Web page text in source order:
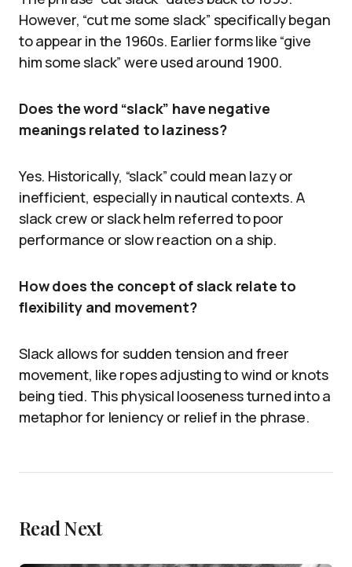
However, “cut me some slack” specifically began
to appear in the 1960s. Earlier forms like “give
him some slack” were used around 1900.
Does the word “slack” have negative
meanings related to laziness?
Yes. Historically, “slack” could mean lazy or
inefficient, especially in nautical contexts. A
slack crew or slack helm referred to poor
performance or slow reaction on a ship.
How does the concept of slack relate to
flexibility and movement?
Slack allows for sudden tension and freer
movement, like ropes adjusting to wind or knots
being tied. This physical looseness turned into a
metaphor for leniency or relief in the phrase.
Read Next